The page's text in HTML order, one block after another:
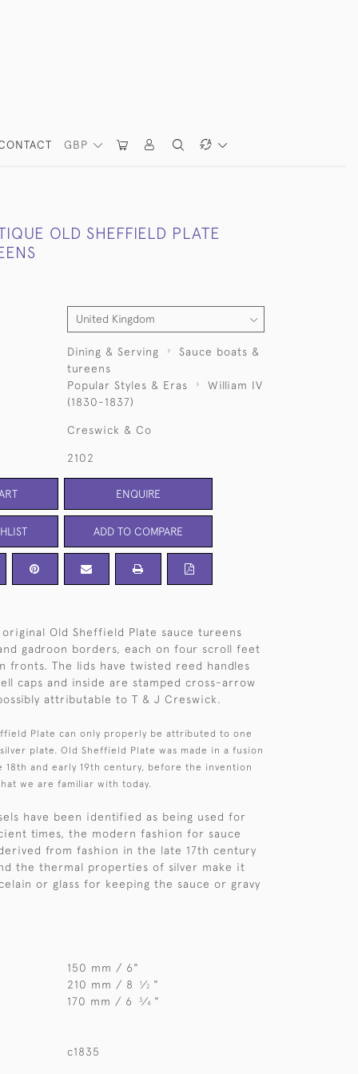
GBP
OLD SHEFFIELD PLATE
Dining & Serving
Sauce boats &
tureens
Popular Styles & Eras
William IV
(1830-1837)
Creswick & Co
2102
ENQUIRE
ADD TO COMPARE
Old Sheffield Plate sauce tureens
gadroon borders, each on four scroll feet
fronts. The lids have twisted reed handles
caps and inside are stamped cross-arrow
attributable to T & J Creswick.
Plate can only properly be attributed to one
plate. Old Sheffield Plate was made in a fusion
18th and early 19th century, before the invention
we are familiar with today.
have been identified as being used for
times, the modern fashion for sauce
from fashion in the late 17th century
the thermal properties of silver make it
or glass for keeping the sauce or gravy
150 mm / 6"
210 mm / 8 1⁄2 "
170 mm / 6 3⁄4 "
c1835